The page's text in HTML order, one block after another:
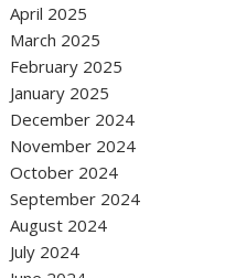
April 2025
March 2025
February 2025
January 2025
December 2024
November 2024
October 2024
September 2024
August 2024
July 2024